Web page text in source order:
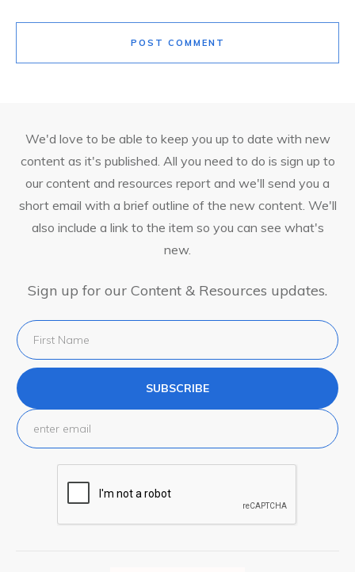
POST COMMENT
We'd love to be able to keep you up to date with new
content as it's published. All you need to do is sign up to
our content and resources report and we'll send you a
short email with a brief outline of the new content. We'll
also include a link to the item so you can see what's
new.
Sign up for our Content & Resources updates.
SUBSCRIBE